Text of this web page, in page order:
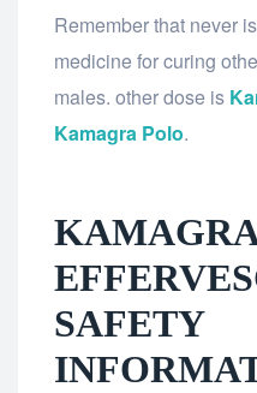
Remember that never
medicine for curing
males. other dose is
Kamagra Polo.
KAMAGRA
SAFETY